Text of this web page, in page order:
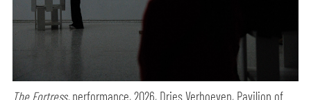
The Fortress, performance,2026, Dries Verhoeven, Pavilion of